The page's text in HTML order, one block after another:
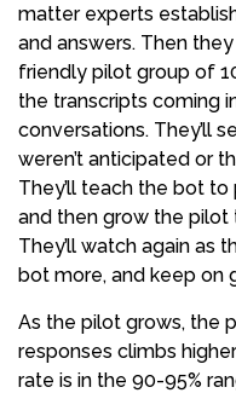
matter experts
and answers. Then
friendly pilot group of
the transcripts coming
conversations. They’ll
weren’t anticipated or
They’ll teach the bot
and then grow the pilot
They’ll watch again as
bot more, and keep on
As the pilot grows, the
responses climbs
rate is in the 90-95%